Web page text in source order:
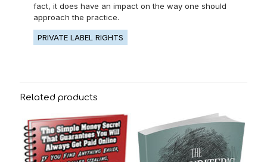
fact, it does have an impact on the way one should
approach the practice.
PRIVATE LABEL RIGHTS
Related products